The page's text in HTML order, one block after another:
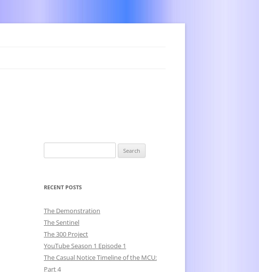
for:
RECENT POSTS
The Demonstration
The Sentinel
The 300 Project
YouTube Season 1 Episode 1
The Casual Notice Timeline of the MCU:
Part 4